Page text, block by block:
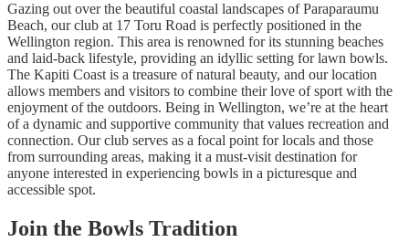
Gazing out over the beautiful coastal landscapes of Paraparaumu
Beach, our club at 17 Toru Road is perfectly positioned in the
Wellington region. This area is renowned for its stunning beaches
and laid-back lifestyle, providing an idyllic setting for lawn bowls.
The Kapiti Coast is a treasure of natural beauty, and our location
allows members and visitors to combine their love of sport with the
enjoyment of the outdoors. Being in Wellington, we’re at the heart
of a dynamic and supportive community that values recreation and
connection. Our club serves as a focal point for locals and those
from surrounding areas, making it a must-visit destination for
anyone interested in experiencing bowls in a picturesque and
accessible spot.
Join the Bowls Tradition